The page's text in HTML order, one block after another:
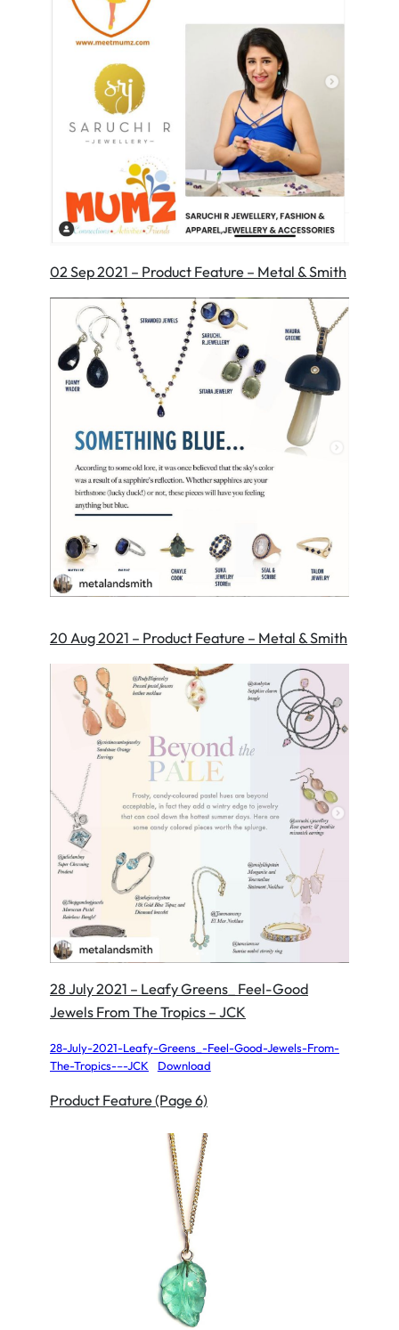
02 Sep 2021 – Product Feature – Metal & Smith
20 Aug 2021 – Product Feature – Metal & Smith
28 July 2021 – Leafy Greens_ Feel-Good
Jewels From The Tropics – JCK
28-July-2021-Leafy-Greens_-Feel-Good-Jewels-From-
The-Tropics-–-JCK
Download
Product Feature (Page 6)